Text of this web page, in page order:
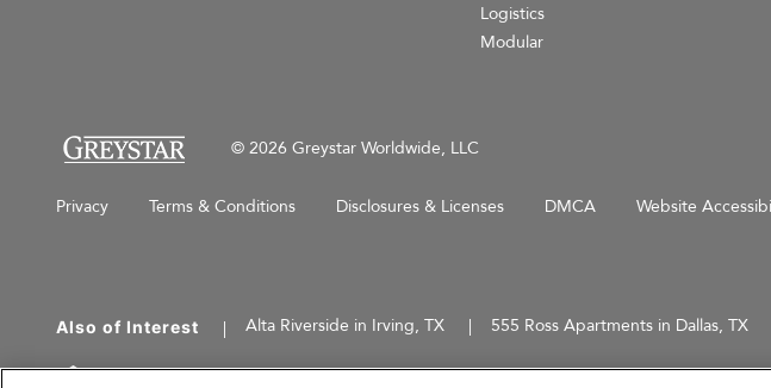
Logistics
Modular
© 2026 Greystar Worldwide, LLC
Privacy Terms & Conditions Disclosures & Licenses DMCA Website
Also of Interest Alta Riverside in Irving, TX 555 Ross Apartments in Dallas, TX
This website is for informational purposes only and does not constitute an offer, solicitation, or